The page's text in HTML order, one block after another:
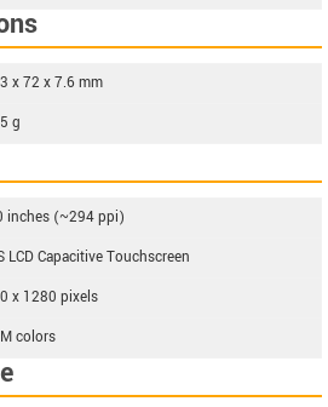
x 72 x 7.6 mm
g
inches (~294 ppi)
LCD Capacitive Touchscreen
x 1280 pixels
colors